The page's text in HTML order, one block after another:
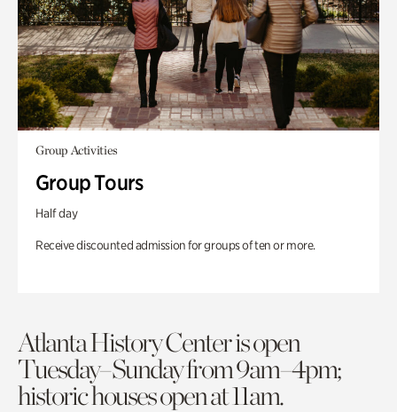
Group Activities
Group Tours
Half day
Receive discounted admission for groups of ten or more.
Atlanta History Center is open
Tuesday–Sunday from 9am–4pm;
historic houses open at 11am.